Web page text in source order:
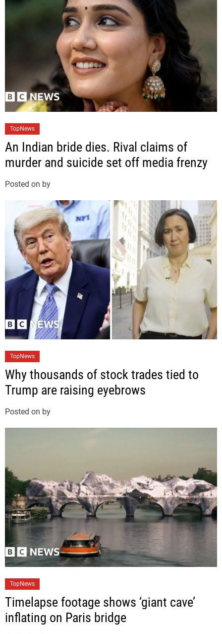
a
t
e
o
TopNews
An Indian bride dies. Rival claims of
murder and suicide set off media frenzy
Posted on by
a
t
e
o
r
s
TopNews
Why thousands of stock trades tied to
Trump are raising eyebrows
Posted on by
a
e
TopNews
Timelapse footage shows ‘giant cave’
inflating on Paris bridge